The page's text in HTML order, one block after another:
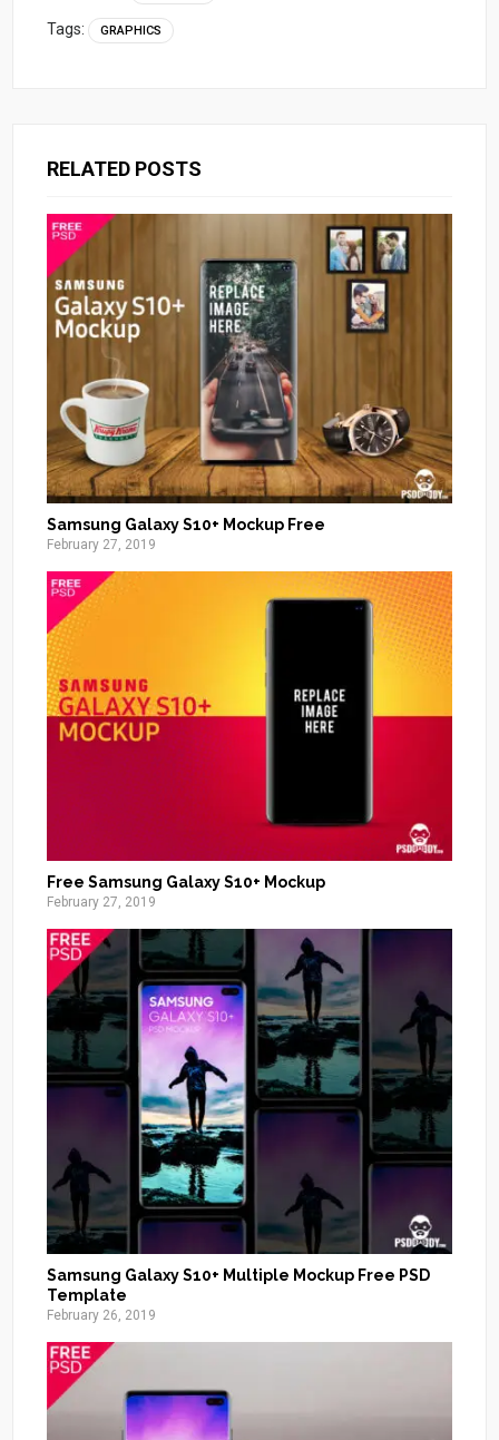
Tags: GRAPHICS
RELATED POSTS
Samsung Galaxy S10+ Mockup Free
February 27, 2019
Free Samsung Galaxy S10+ Mockup
February 27, 2019
Samsung Galaxy S10+ Multiple Mockup Free PSD
Template
February 26, 2019